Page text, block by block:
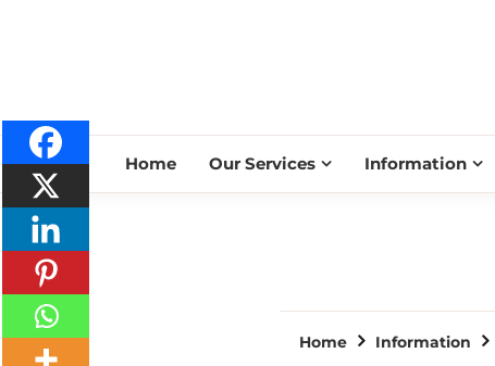
Home Our Services Information
Home Information